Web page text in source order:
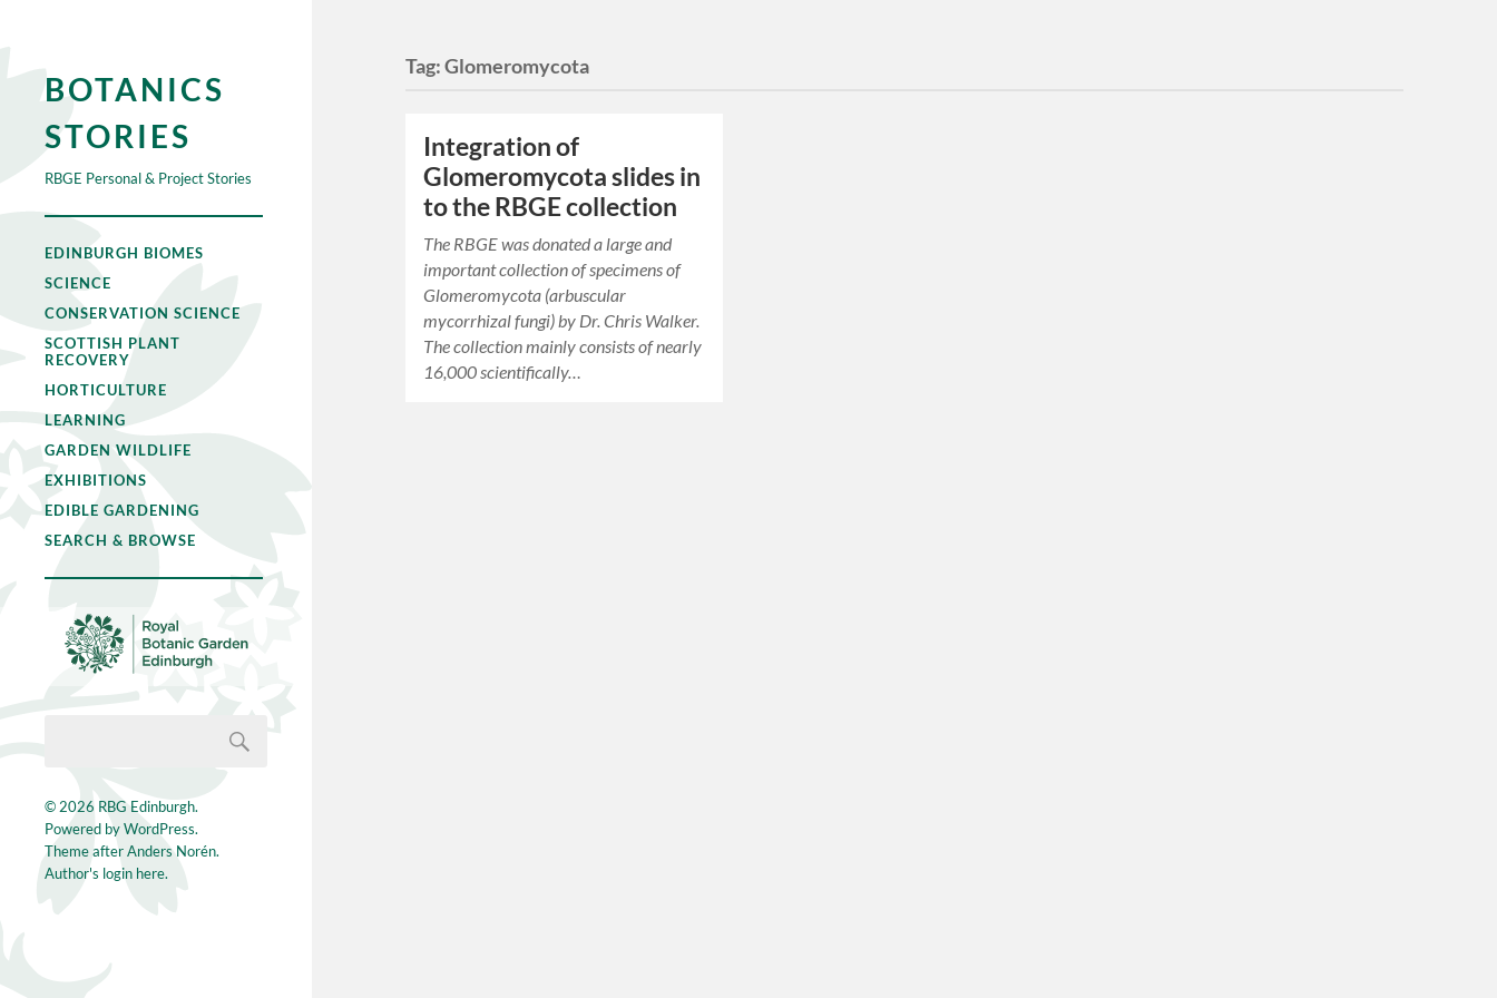
BOTANICS
STORIES
RBGE Personal & Project Stories
EDINBURGH BIOMES
SCIENCE
CONSERVATION SCIENCE
SCOTTISH PLANT
RECOVERY
HORTICULTURE
LEARNING
GARDEN WILDLIFE
EXHIBITIONS
EDIBLE GARDENING
SEARCH & BROWSE
© 2026 RBG Edinburgh.
Powered byWordPress.
Theme afterAnders Norén.
Author's login here.
Tag:Glomeromycota
Integration of
Glomeromycota slides in
to the RBGE collection
The RBGE was donated a large and
important collection of specimens of
Glomeromycota (arbuscular
mycorrhizal fungi) by Dr. Chris Walker.
The collection mainly consists of nearly
16,000 scientifically…